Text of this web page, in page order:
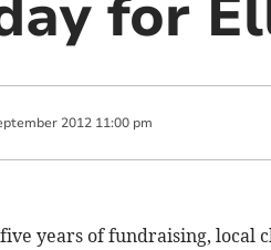
for
2012 11:00 pm
five years of fundraising, local